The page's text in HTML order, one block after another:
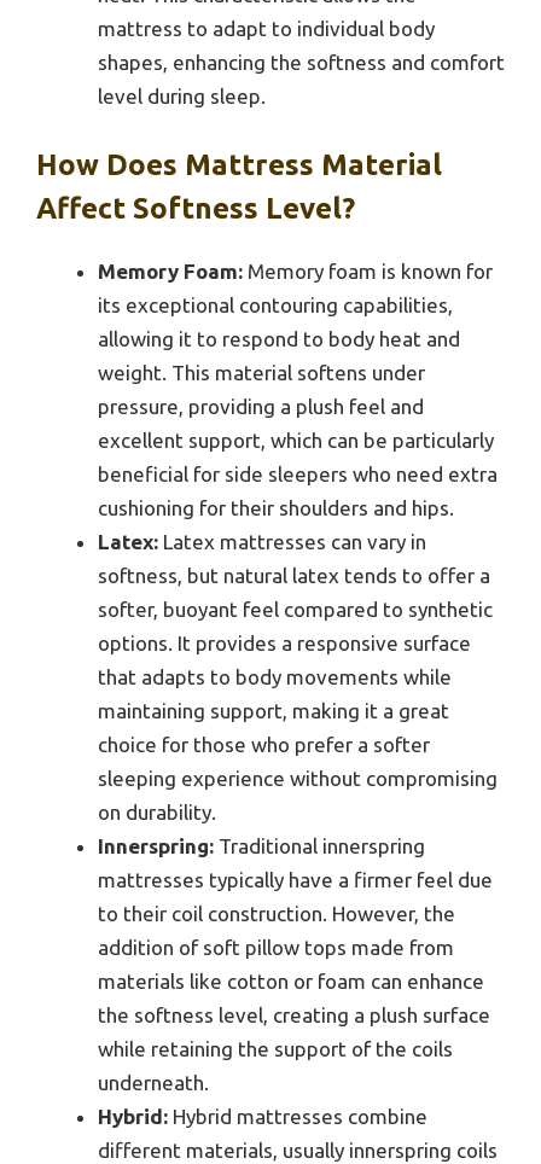
mattress to adapt to individual body
shapes, enhancing the softness and comfort
level during sleep.
How Does Mattress Material
Affect Softness Level?
Memory Foam: Memory foam is known for
its exceptional contouring capabilities,
allowing it to respond to body heat and
weight. This material softens under
pressure, providing a plush feel and
excellent support, which can be particularly
beneficial for side sleepers who need extra
cushioning for their shoulders and hips.
Latex: Latex mattresses can vary in
softness, but natural latex tends to offer a
softer, buoyant feel compared to synthetic
options. It provides a responsive surface
that adapts to body movements while
maintaining support, making it a great
choice for those who prefer a softer
sleeping experience without compromising
on durability.
Innerspring: Traditional innerspring
mattresses typically have a firmer feel due
to their coil construction. However, the
addition of soft pillow tops made from
materials like cotton or foam can enhance
the softness level, creating a plush surface
while retaining the support of the coils
underneath.
Hybrid: Hybrid mattresses combine
different materials, usually innerspring coils